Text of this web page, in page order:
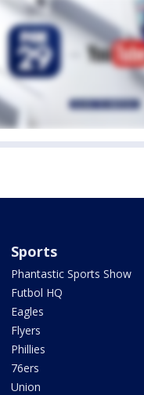
Sports
Phantastic Sports Show
Futbol HQ
Eagles
Flyers
Phillies
76ers
Union